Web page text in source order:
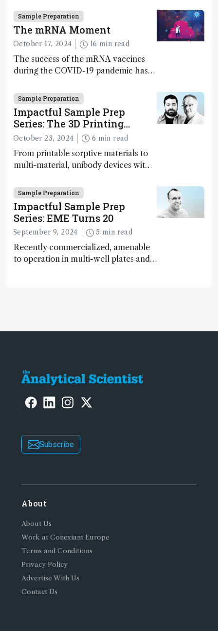
monitoring – paving the way for next-
gen sensor technology
Sample Preparation
The mRNA Moment
October 17, 2024 16 min read
The success of the mRNA vaccines
during the COVID-19 pandemic has
based therapies more broadly. Can
analytical science rise to the
challenge of increasing complexity?
Sample Preparation
Impactful Sample Prep
Series: The 3D Printing
Paradigm Shift
October 23, 2024 6 min read
From printable sorptive materials to
multi-material, unibody devices with
opportunities provided by 3D printing
in the sample preparation field have
just one limit: the user’s imagination
Sample Preparation
Impactful Sample Prep
Series: EME Turns 20
September 9, 2024 5 min read
Recently commercialized, amenable
to operation in multi-well plates and
Subscribe
About
About Us
Work at Conexiant Europe
Terms and Conditions
Privacy Policy
Advertise With Us
Contact Us